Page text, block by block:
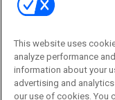
Emerald Expositions
Phone: 800-440-2139
Customer Service: 774-
This website uses
analyze performance
information about your
advertising and
our use of cookies. You